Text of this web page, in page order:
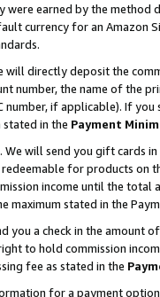
were earned by the
currency for an Amazon
will directly deposit the
number, the name of the
number, if applicable). If
stated in the Payment
will send you gift cards
for products
income until the total
maximum stated in the
you a check in the amount
to hold commission
fee as stated in the
for a payment